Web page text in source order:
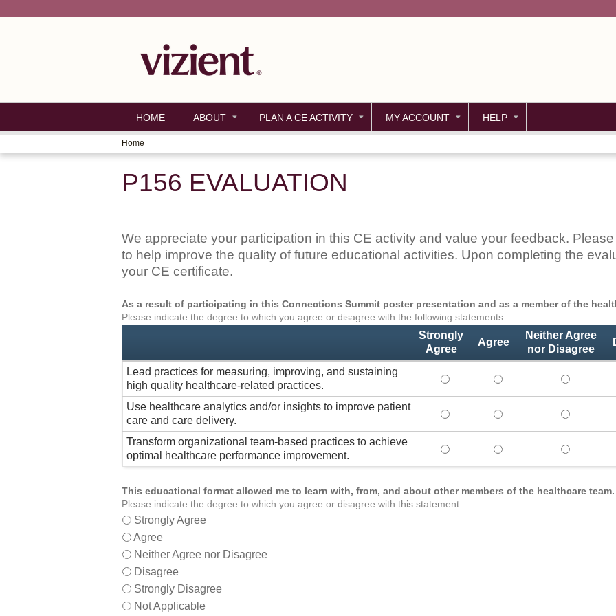
HOME ABOUT PLAN A CE ACTIVITY MY ACCOUNT HELP
YOU
ARE
Home
P156 EVALUATION
We appreciate your participation in this CE activity and value your feedback.
to help improve the quality of future educational activities. Upon completing the
your CE certificate.
As a result of participating in this Connections Summit poster presentation and as a member of the
Please indicate the degree to which you agree or disagree with the following statements:
Strongly
Agree
Agree
Neither Agree
nor Disagree
Lead practices for measuring, improving, and sustaining
high quality healthcare-related practices.
Lead practices for measuring,
Lead practices for
Lead
Use healthcare analytics and/or insights to improve patient
care and care delivery.
Use healthcare analytics and/or
Use healthcare analytics
Use
Transform organizational team-based practices to achieve
optimal healthcare performance improvement.
Transform organizational team-
Transform organizational
Transform
This educational format allowed me to learn with, from, and about other members of the healthcare team.
Please indicate the degree to which you agree or disagree with this statement:
Strongly Agree
Agree
Neither Agree nor Disagree
Disagree
Strongly Disagree
Not Applicable